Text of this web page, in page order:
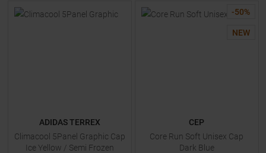
ADIDAS TERREX
Climacool 5Panel Graphic Cap
Ice Yellow / Semi Frozen
-50%
NEW
CEP
Core Run Soft Unisex Cap
Dark Blue